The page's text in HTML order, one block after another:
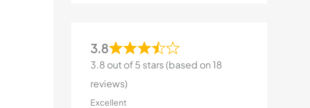
3.8
3.8 out of 5 stars (based on 18
reviews)
Excellent